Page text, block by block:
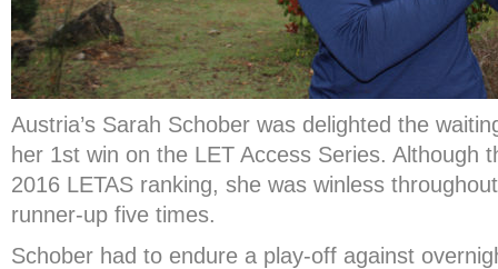
Austria’s Sarah Schober was delighted the
her 1st win on the LET Access Series. Although
2016 LETAS ranking, she was winless
runner-up five times.
Schober had to endure a play-off against